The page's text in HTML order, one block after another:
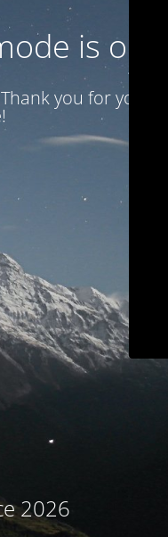
is on
you for your
2026